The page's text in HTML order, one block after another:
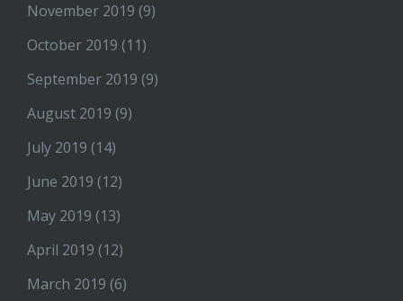
November 2019 (9)
October 2019 (11)
September 2019 (9)
August 2019 (9)
July 2019 (14)
June 2019 (12)
May 2019 (13)
April 2019 (12)
March 2019 (6)